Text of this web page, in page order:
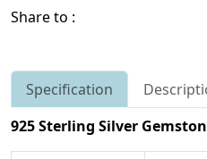
Share to :
Specification
925 Sterling Silver